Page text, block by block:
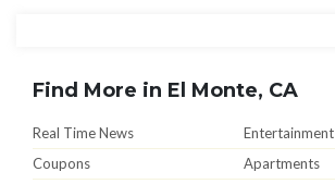
Find More in El Monte, CA
Real Time News
Entertainment
Coupons
Apartments